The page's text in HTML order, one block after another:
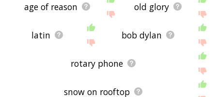
age of reason old glory
latin bob dylan
rotary phone
snow on rooftop